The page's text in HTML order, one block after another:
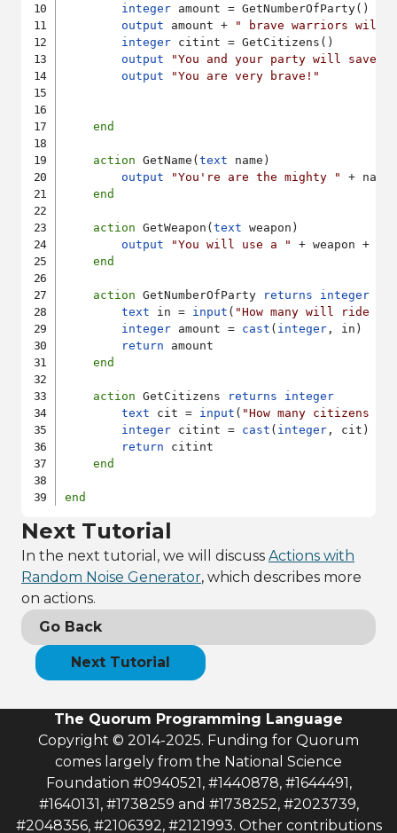
integer amount = GetNumberOfParty()
output amount +
" brave warriors will
integer citint = GetCitizens()
output
"You and your party will save "
output
"You are very brave!"
end
action GetName(text name)
output
"You're are the mighty "
+
end
action GetWeapon(text weapon)
output
"You will use a " + weapon +
end
action GetNumberOfParty returns
integer
text in = input ( "How many will ride
integer amount = cast ( integer , in)
return amount
end
action GetCitizens returns
integer
text cit = input ( "How many citizens
integer citint = cast ( integer , cit)
return citint
end
end
Next Tutorial
In the next tutorial, we will discuss Actions with
Random Noise Generator, which describes more
on actions.
Go Back
Next Tutorial
The Quorum Programming Language
Copyright © 2014-2025. Funding for Quorum
comes largely from the National Science
Foundation #0940521, #1440878, #1644491,
#1640131, #1738259 and #1738252, #2023739,
#2048356, #2106392, #2121993. Other contributions